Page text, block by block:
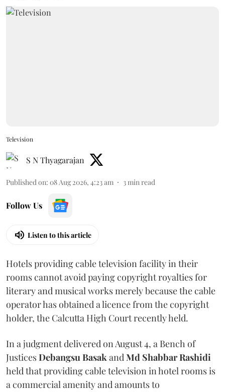
Television
S N Thyagarajan
Published on: 08 Aug 2026, 4:23 am 3min read
Follow Us
Listen to this article
Hotels providing cable television facility in their
rooms cannot avoid paying copyright royalties for
literary and musical works merely because the cable
operator has obtained a licence from the copyright
holder, the Calcutta High Court recently held.
In a judgment delivered on August 4, a Bench of
JusticesDebangsu BasakandMd Shabbar Rashidi
held that providing cable television in hotel rooms is
a commercial amenity and amounts to